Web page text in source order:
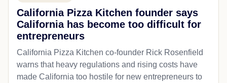
California Pizza Kitchen founder says
California has become too difficult for
entrepreneurs
California Pizza Kitchen co-founder Rick Rosenfield
warns that heavy regulations and rising costs have
made California too hostile for new entrepreneurs to